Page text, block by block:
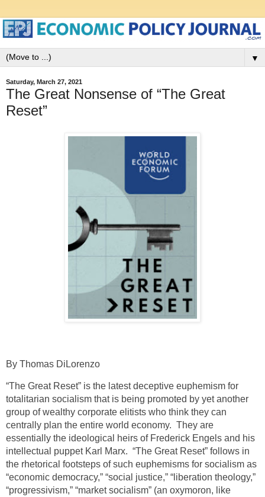
▼
Saturday, March 27, 2021
The Great Nonsense of “The Great
Reset”
By Thomas DiLorenzo
“The Great Reset” is the latest deceptive euphemism for
totalitarian socialism that is being promoted by yet another
group of wealthy corporate elitists who think they can
centrally plan the entire world economy. They are
essentially the ideological heirs of Frederick Engels and his
intellectual puppet Karl Marx. “The Great Reset” follows in
the rhetorical footsteps of such euphemisms for socialism as
“economic democracy,” “social justice,” “liberation theology,”
“progressivism,” “market socialism” (an oxymoron, like